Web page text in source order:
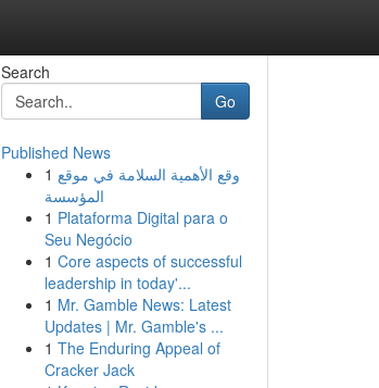
Search
Go
Published News
1 وقع الأهمية السلامة في موقع
المؤسسة
1 Plataforma Digital para o
Seu Negócio
1 Core aspects of successful
leadership in today'...
1 Mr. Gamble News: Latest
Updates | Mr. Gamble's ...
1 The Enduring Appeal of
Cracker Jack